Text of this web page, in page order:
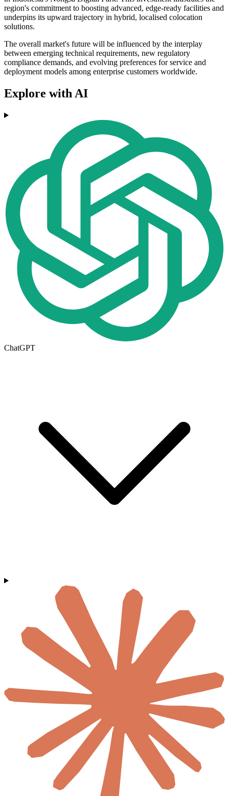
region's commitment to boosting advanced, edge-ready facilities and
underpins its upward trajectory in hybrid, localised colocation
solutions.
The overall market's future will be influenced by the interplay
between emerging technical requirements, new regulatory
compliance demands, and evolving preferences for service and
deployment models among enterprise customers worldwide.
Explore with AI
ChatGPT